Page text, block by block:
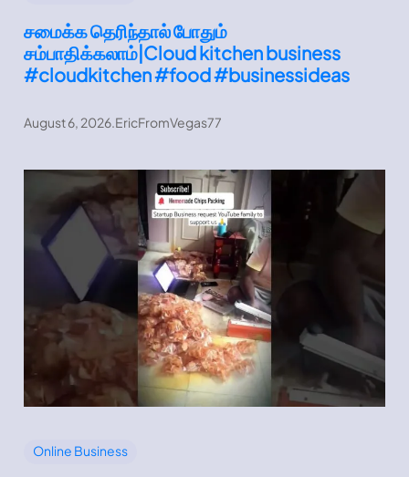
சமைக்க தெரிந்தால் போதும்
சம்பாதிக்கலாம்|Cloud kitchen business
#cloudkitchen #food #businessideas
August 6, 2026.EricFromVegas77
Online Business